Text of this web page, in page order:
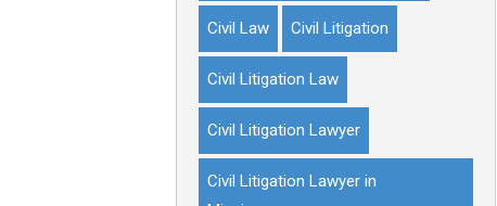
Civil Law Civil Litigation
Civil Litigation Law
Civil Litigation Lawyer
Civil Litigation Lawyer in